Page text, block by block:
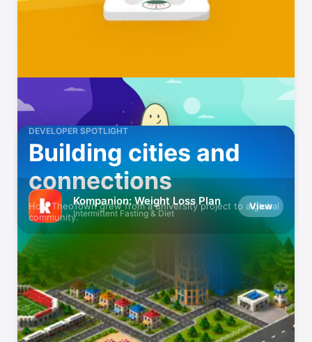
View
Kompanion: Weight Loss Plan
Intermittent Fasting & Diet
DEVELOPER SPOTLIGHT
Building cities and
connections
How TheoTown grew from a university project to a global
community.